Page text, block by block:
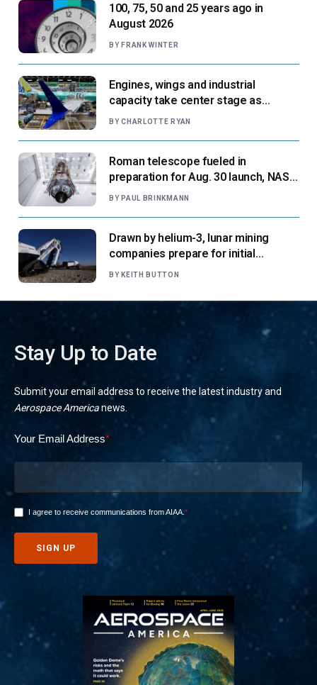
100, 75, 50 and 25 years ago in
August 2026
BY FRANK WINTER
Engines, wings and industrial
capacity take center stage as
suppliers ready for next-gen airliners
BY CHARLOTTE RYAN
Roman telescope fueled in
preparation for Aug. 30 launch, NASA
says
BY PAUL BRINKMANN
Drawn by helium-3, lunar mining
companies prepare for initial
missions
BY KEITH BUTTON
Stay Up to Date
Submit your email address to receive the latest industry and
Aerospace Americanews.